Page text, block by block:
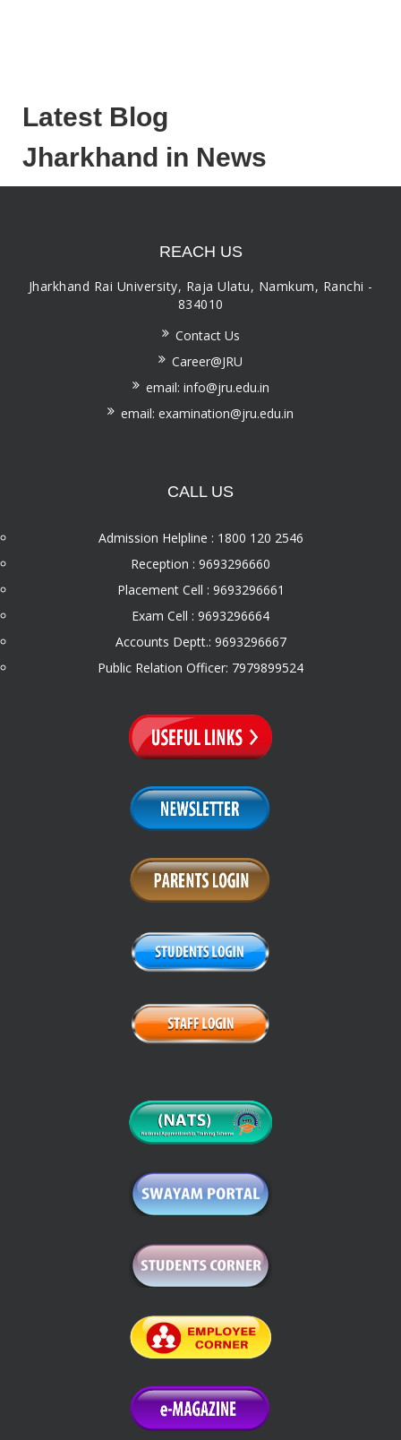
Latest Blog
Jharkhand in News
REACH US
Jharkhand Rai University, Raja Ulatu, Namkum, Ranchi -
834010
Contact Us
Career@JRU
email: info@jru.edu.in
email: examination@jru.edu.in
CALL US
Admission Helpline : 1800 120 2546
Reception : 9693296660
Placement Cell : 9693296661
Exam Cell : 9693296664
Accounts Deptt.: 9693296667
Public Relation Officer: 7979899524